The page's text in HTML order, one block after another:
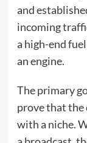
and
incoming
a high-end
an engine.
The primary
prove that
with a niche.